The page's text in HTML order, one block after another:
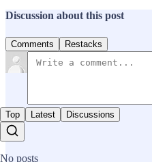
Discussion about this post
Comments Restacks
Top Latest Discussions
No posts